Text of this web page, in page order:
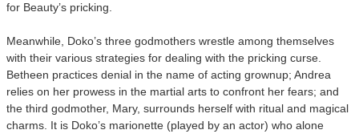
for Beauty’s pricking.
Meanwhile, Doko’s three godmothers wrestle among themselves
with their various strategies for dealing with the pricking curse.
Betheen practices denial in the name of acting grownup; Andrea
relies on her prowess in the martial arts to confront her fears; and
the third godmother, Mary, surrounds herself with ritual and magical
charms. It is Doko’s marionette (played by an actor) who alone